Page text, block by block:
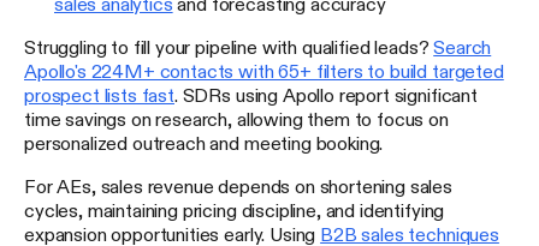
Struggling to fill your pipeline with qualified leads?Search
Apollo's 224M+ contacts with 65+ filters to build targeted
prospect lists fast . SDRs using Apollo report significant
time savings on research, allowing them to focus on
personalized outreach and meeting booking.
For AEs, sales revenue depends on shortening sales
cycles, maintaining pricing discipline, and identifying
expansion opportunities early. Using B2B sales techniques